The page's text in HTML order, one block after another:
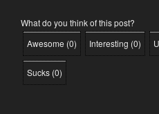
What do you think of this post?
Awesome (0) Interesting (0)
Sucks (0)